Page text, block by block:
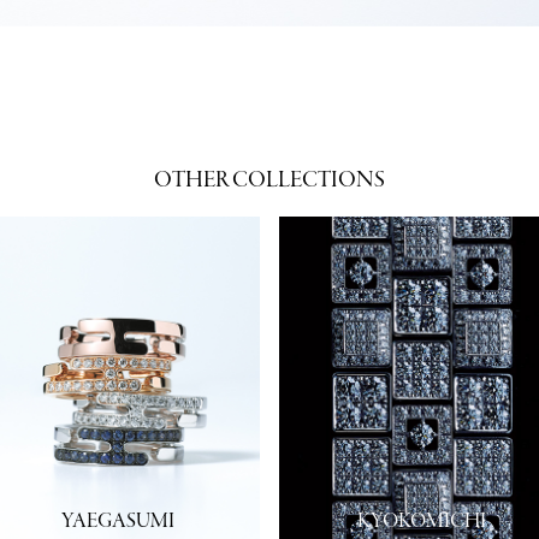
OTHER COLLECTIONS
YAEGASUMI KYOKOMICHI